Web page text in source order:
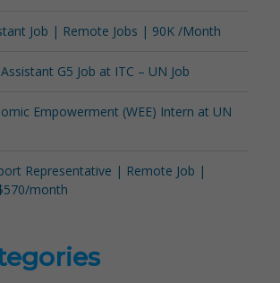
Job | Remote Jobs | 90K /Month
G5 Job at ITC – UN Job
Empowerment (WEE) Intern at UN
Representative | Remote Job |
month